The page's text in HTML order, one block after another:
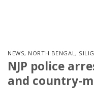
NEWS, NORTH BENGAL,
NJP police
and country-